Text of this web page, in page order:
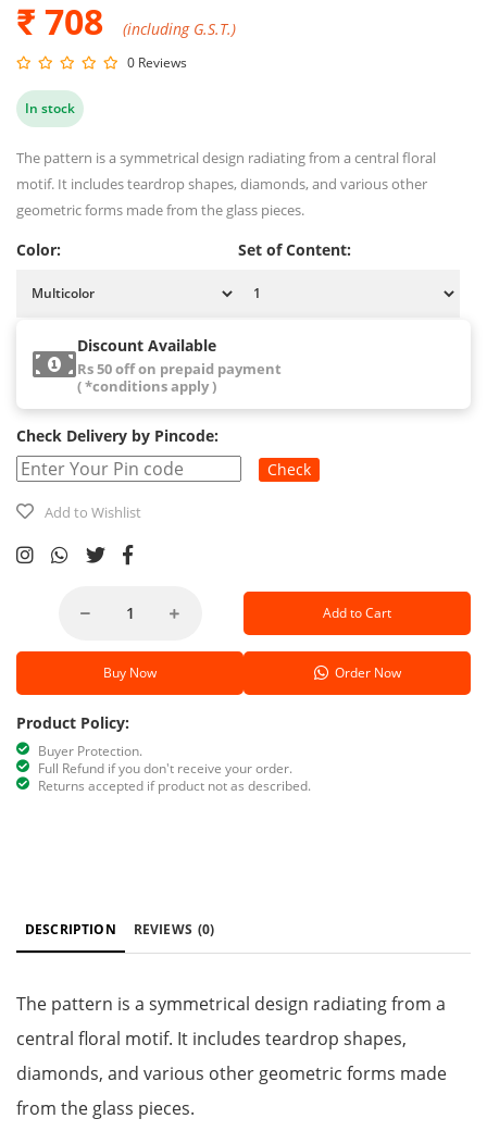
₹ 708 (including G.S.T.)
0 Reviews
In stock
The pattern is a symmetrical design radiating from a central floral
motif. It includes teardrop shapes, diamonds, and various other
geometric forms made from the glass pieces.
Color: Set of Content:
Discount Available
Rs 50 off on prepaid payment
( *conditions apply )
Check Delivery by Pincode:
Check
Add to Wishlist
Add to Cart
Buy Now Order Now
Product Policy:
Buyer Protection.
Full Refund if you don't receive your order.
Returns accepted if product not as described.
DESCRIPTION REVIEWS (0)
The pattern is a symmetrical design radiating from a
central floral motif. It includes teardrop shapes,
diamonds, and various other geometric forms made
from the glass pieces.